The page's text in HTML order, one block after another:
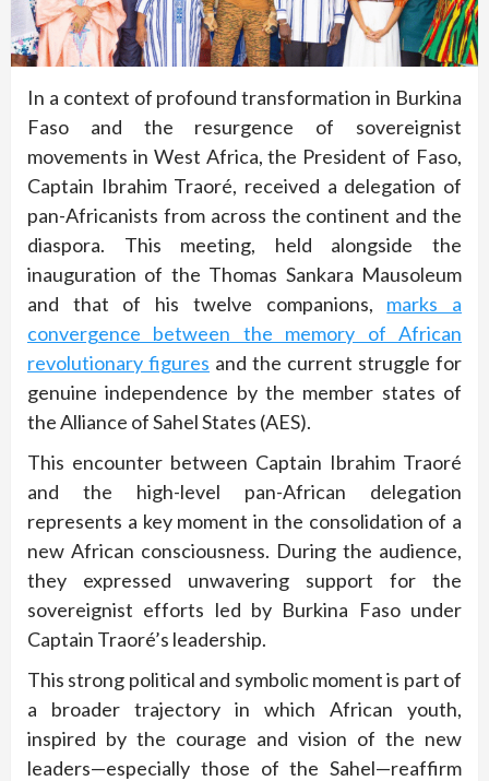
In a context of profound transformation in Burkina
Faso and the resurgence of sovereignist
movements in West Africa, the President of Faso,
Captain Ibrahim Traoré, received a delegation of
pan-Africanists from across the continent and the
diaspora. This meeting, held alongside the
inauguration of the Thomas Sankara Mausoleum
and that of his twelve companions, marks a
convergence between the memory of African
revolutionary figures and the current struggle for
genuine independence by the member states of
the Alliance of Sahel States (AES).
This encounter between Captain Ibrahim Traoré
and the high-level pan-African delegation
represents a key moment in the consolidation of a
new African consciousness. During the audience,
they expressed unwavering support for the
sovereignist efforts led by Burkina Faso under
Captain Traoré’s leadership.
This strong political and symbolic moment is part of
a broader trajectory in which African youth,
inspired by the courage and vision of the new
leaders—especially those of the Sahel—reaffirm